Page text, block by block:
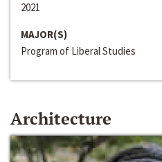
2021
MAJOR(S)
Program of Liberal Studies
Architecture